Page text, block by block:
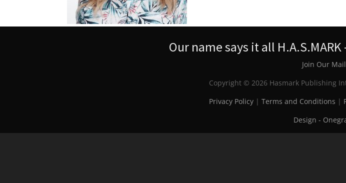
Our name says it all H.A.S.MARK
Join Our
Copyright © 2026 Hasmark Publishing
Privacy Policy| Terms and Conditions |
Design -